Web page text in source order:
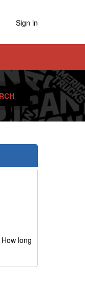
Sign in
long